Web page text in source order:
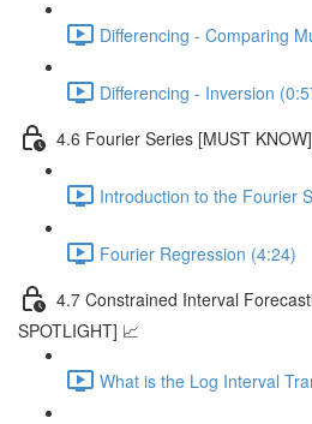
Differencing - Comparing
Differencing - Inversion
4.6 Fourier Series [MUST
Introduction to the Fourier
Fourier Regression (4:24)
4.7 Constrained Interval
SPOTLIGHT] 📈
What is the Log Interval